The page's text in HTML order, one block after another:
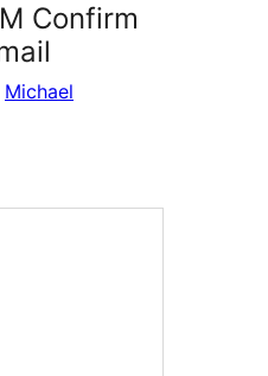
Confirm
Michael